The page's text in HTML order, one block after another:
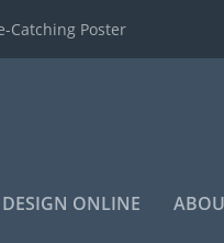
posters to advertise
DESIGN ONLINE